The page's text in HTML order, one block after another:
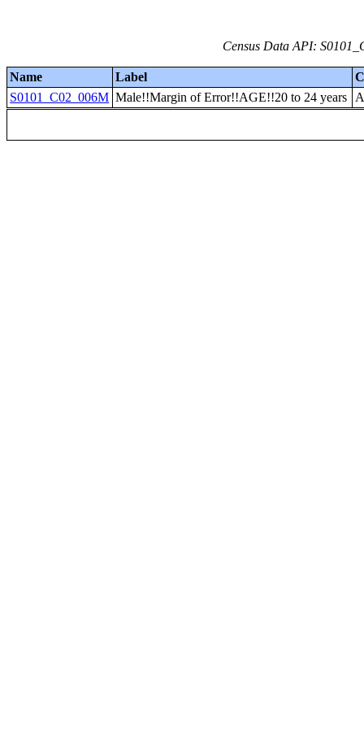
Census Data API:
Name Label
S0101_C02_006M Male!!Margin of Error!!AGE!!20 to 24 years